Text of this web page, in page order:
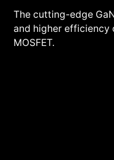
The cutting-edge
and higher efficiency
MOSFET.